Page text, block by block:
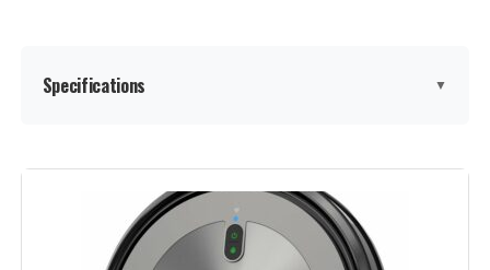
Specifications ▼
Brand:
Model Name: